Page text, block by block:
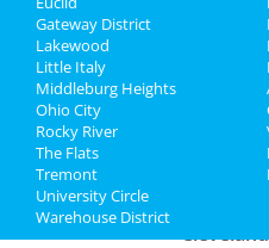
Jobs
Directory
Gateway District
Lakewood
Little Italy
Middleburg Heights
Ohio City
Rocky River
The Flats
Tremont
University Circle
Warehouse District